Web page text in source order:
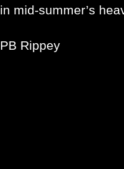
in mid-summer’s
PB Rippey